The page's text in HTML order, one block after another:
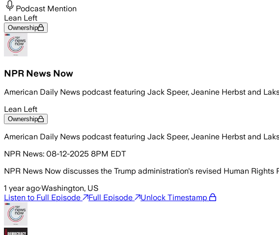
Podcast Mention
Lean Left
Ownership
NPR News Now
American Daily News podcast featuring Jack Speer, Jeanine Herbst and
Lean Left
Ownership
American Daily News podcast featuring Jack Speer, Jeanine Herbst and
NPR News: 08-12-2025 8PM EDT
NPR News Now discusses the Trump administration's revised Human Rights
1 year ago·Washington, US
Listen to Full Episode
Full Episode Unlock Timestamp